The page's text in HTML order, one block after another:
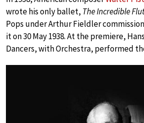
wrote his only ballet, The Incredible
Pops under Arthur Fieldler
it on 30 May 1938. At the premiere,
Dancers, with Orchestra, performed